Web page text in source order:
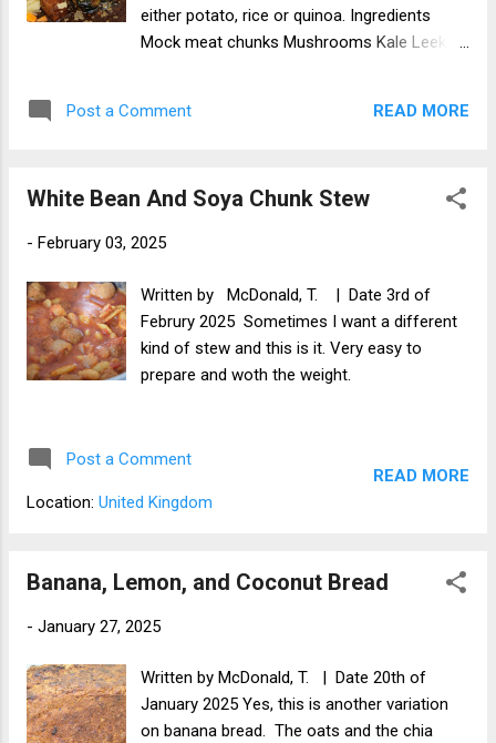
either potato, rice or quinoa. Ingredients
Mock meat chunks Mushrooms Kale Leek
the kale and sliced leek. Add the stewing
you do try this recipe, please let me know
You can leave a comment in the comments
Post a Comment READ MORE
White Bean And Soya Chunk Stew
- February 03, 2025
Written by McDonald, T. | Date 3rd of
Februry 2025 Sometimes I want a different
kind of stew and this is it. Very easy to
prepare and woth the weight.
Post a Comment
Location: United Kingdom
READ MORE
Banana, Lemon, and Coconut Bread
- January 27, 2025
Written by McDonald, T. | Date 20th of
January 2025 Yes, this is another variation
on banana bread. The oats and the chia